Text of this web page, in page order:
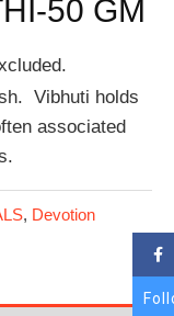
50 GM
Vibhuti holds
associated
, Devotion